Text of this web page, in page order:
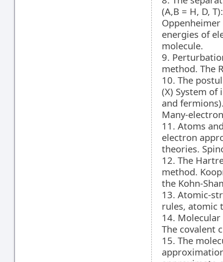
(A,B = H, D,
energies of
molecule.
9.
method. The
10. The
(X) System
and
Many-
11. Atoms
electron
theories.
12. The
method.
the Kohn-
13. Atomic-
rules, atomic
14.
The covalent
15. The